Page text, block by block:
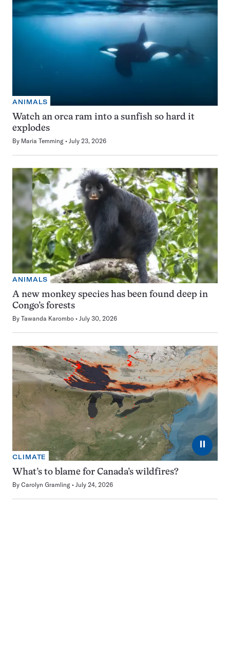
ANIMALS
Watch an orca ram into a sunfish so hard it
explodes
By Maria Temming July 23, 2026
ANIMALS
A new monkey species has been found deep in
Congo’s forests
By Tawanda Karombo July 30, 2026
⏸
CLIMATE
What’s to blame for Canada’s wildfires?
By Carolyn Gramling July 24, 2026